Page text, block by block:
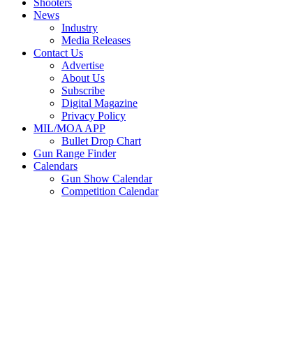
Shooters
News
Industry
Media Releases
Contact Us
Advertise
About Us
Subscribe
Digital Magazine
Privacy Policy
MIL/MOA APP
Bullet Drop Chart
Gun Range Finder
Calendars
Gun Show Calendar
Competition Calendar